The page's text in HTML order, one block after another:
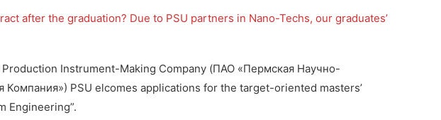
after the graduation? Due to PSU partners in Nano-Techs, our graduates’
Instrument-Making Company (ПАО «Пермская Научно-
Компания») PSU elcomes applications for the target-oriented masters’
Engineering”.